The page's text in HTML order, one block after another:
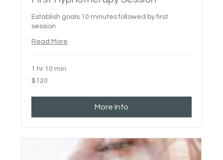
Establish goals 10 minutes followed by first
session
Read More
1 hr 10 min
120
Canadian
$120
More Info